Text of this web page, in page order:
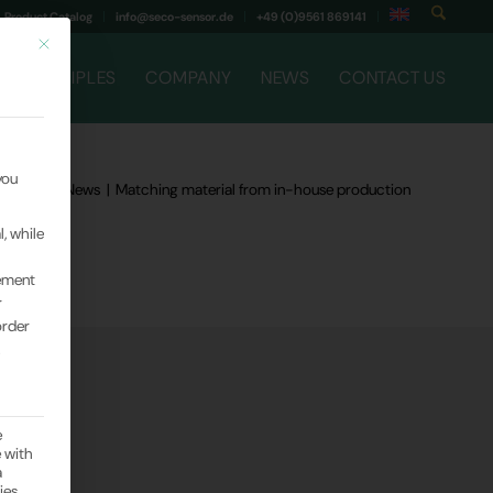
Product Catalog info@seco-sensor.de +49 (0)9561 869141
PRINCIPLES COMPANY NEWS CONTACT US
News | Matching material from in-house production
This button closes the dialog. Its functionality is identical to that of the Only
while
with